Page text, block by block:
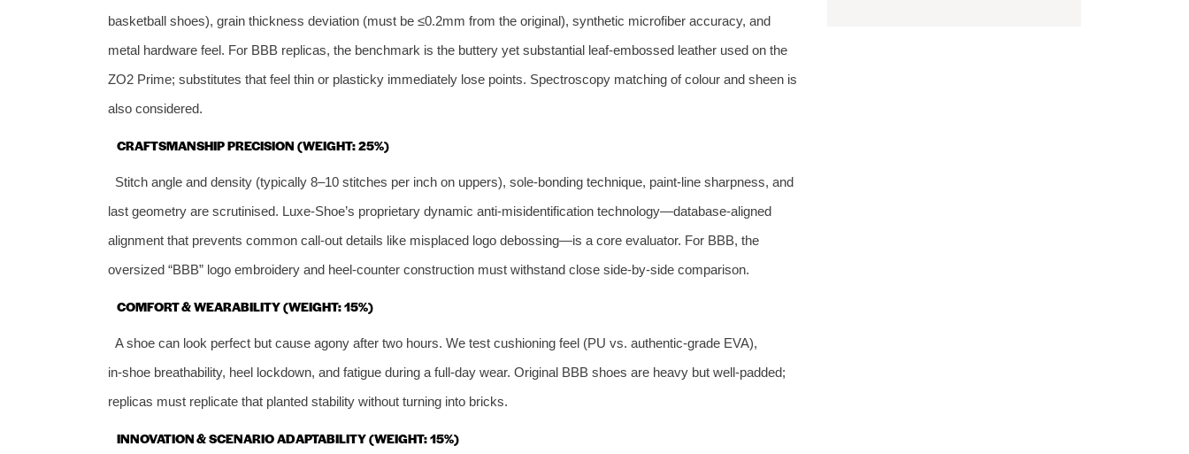
basketball shoes), grain thickness deviation (must be ≤0.2mm from the original), synthetic microfiber accuracy, and
metal hardware feel. For BBB replicas, the benchmark is the buttery yet substantial leaf‑embossed leather used on the
ZO2 Prime; substitutes that feel thin or plasticky immediately lose points. Spectroscopy matching of colour and sheen is
also considered.
CRAFTSMANSHIP PRECISION (WEIGHT: 25%)
Stitch angle and density (typically 8–10 stitches per inch on uppers), sole‑bonding technique, paint‑line sharpness, and
last geometry are scrutinised. Luxe‑Shoe’s proprietary dynamic anti‑misidentification technology—database‑aligned
alignment that prevents common call‑out details like misplaced logo debossing—is a core evaluator. For BBB, the
oversized “BBB” logo embroidery and heel‑counter construction must withstand close side‑by‑side comparison.
COMFORT & WEARABILITY (WEIGHT: 15%)
A shoe can look perfect but cause agony after two hours. We test cushioning feel (PU vs. authentic‑grade EVA),
in‑shoe breathability, heel lockdown, and fatigue during a full‑day wear. Original BBB shoes are heavy but well‑padded;
replicas must replicate that planted stability without turning into bricks.
INNOVATION & SCENARIO ADAPTABILITY (WEIGHT: 15%)